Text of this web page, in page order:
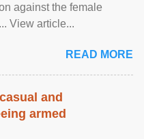
against the female
View article...
READ MORE
and
armed